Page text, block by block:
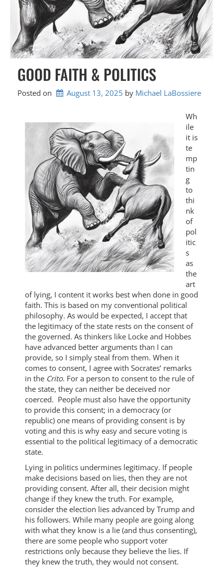
GOOD FAITH & POLITICS
Posted on August 13, 2025 by Michael LaBossiere
Wh
ile
it is
te
mp
tin
g
to
thi
nk
of
pol
itic
s
as
the
art
of lying, I content it works best when done in good
faith. This is based on my conventional political
philosophy. As would be expected, I accept that
the legitimacy of the state rests on the consent of
the governed. As thinkers like Locke and Hobbes
have advanced better arguments than I can
provide, so I simply steal from them. When it
comes to consent, I agree with Socrates’ remarks
in the Crito. For a person to consent to the rule of
the state, they can neither be deceived nor
coerced. People must also have the opportunity
to provide this consent; in a democracy (or
republic) one means of providing consent is by
voting and this is why easy and secure voting is
essential to the political legitimacy of a democratic
state.
Lying in politics undermines legitimacy. If people
make decisions based on lies, then they are not
providing consent. After all, their decision might
change if they knew the truth. For example,
consider the election lies advanced by Trump and
his followers. While many people are going along
with what they know is a lie (and thus consenting),
there are some people who support voter
restrictions only because they believe the lies. If
they knew the truth, they would not consent.